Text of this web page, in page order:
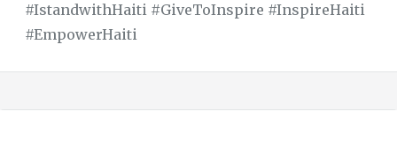
#IstandwithHaiti #GiveToInspire #InspireHaiti
#EmpowerHaiti